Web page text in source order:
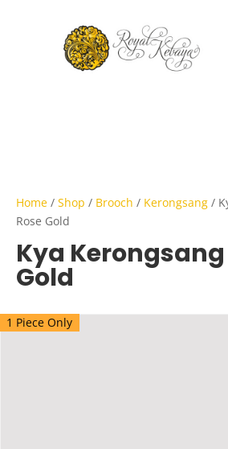
Home / Shop / Brooch / Kerongsang /
Rose Gold
Kya Kerongsang
Gold
1 Piece Only